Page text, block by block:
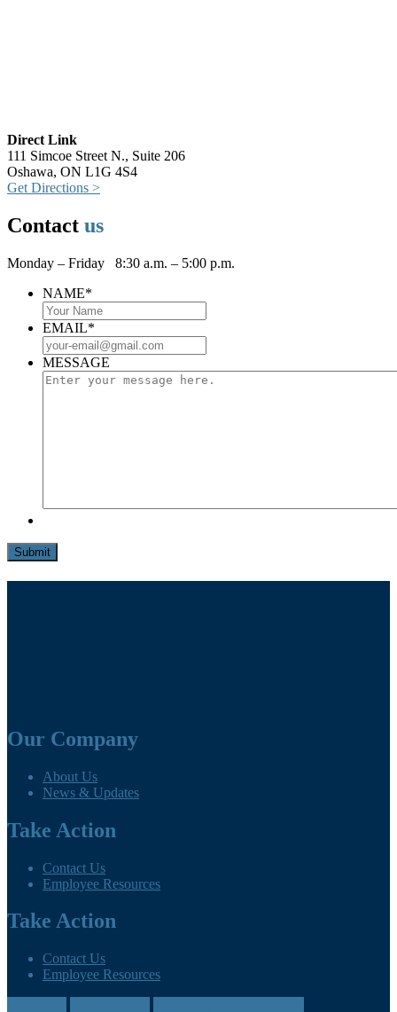
Direct Link
111 Simcoe Street N., Suite 206
Oshawa, ON L1G 4S4
Get Directions >
Contact us
Monday – Friday 8:30 a.m. – 5:00 p.m.
NAME*
EMAIL*
MESSAGE
Our Company
About Us
News & Updates
Take Action
Contact Us
Employee Resources
Take Action
Contact Us
Employee Resources